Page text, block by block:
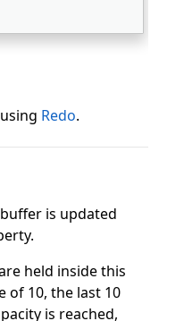
Redo.
is updated
held inside this
of 10, the last 10
is reached,